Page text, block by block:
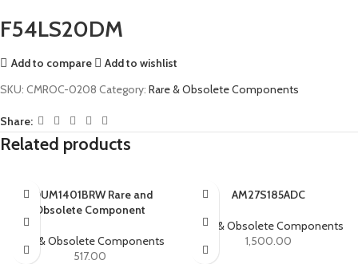
F54LS20DM
Add to compare
Add to wishlist
SKU: CMROC-0208 Category: Rare & Obsolete Components
Share:
Related products
ADUM1401BRW Rare and
Obsolete Component
Rare & Obsolete Components
517.00
AM27S185ADC
Rare & Obsolete Components
1,500.00